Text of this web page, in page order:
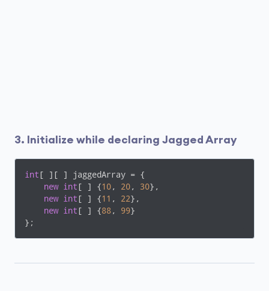
3. Initialize while declaring Jagged Array
int[ ][ ] jaggedArray = {
new
int[ ] {10, 20, 30},
new
int[ ] {11 , 22},
new
int[ ] {88, 99}
};